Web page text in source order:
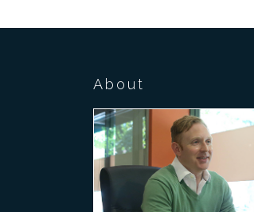
About